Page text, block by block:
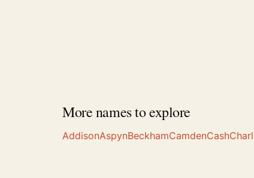
More names to explore
AddisonAspynBeckhamCamdenCash